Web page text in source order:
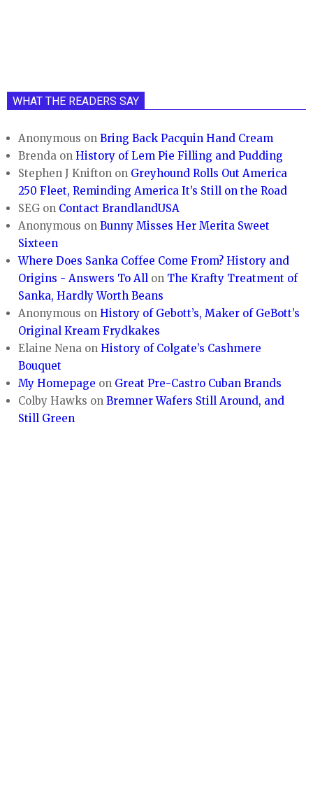
WHAT THE READERS SAY
Anonymous onBring Back Pacquin Hand Cream
Brenda onHistory of Lem Pie Filling and Pudding
Stephen J Knifton on Greyhound Rolls Out America
250 Fleet, Reminding America It’s Still on the Road
SEG on Contact BrandlandUSA
Anonymous onBunny Misses Her Merita Sweet
Sixteen
Where Does Sanka Coffee Come From? History and
Origins - Answers To All on The Krafty Treatment of
Sanka, Hardly Worth Beans
Anonymous onHistory of Gebott’s, Maker of GeBott’s
Original Kream Frydkakes
Elaine Nena onHistory of Colgate’s Cashmere
Bouquet
My Homepage on Great Pre-Castro Cuban Brands
Colby Hawks onBremner Wafers Still Around, and
Still Green